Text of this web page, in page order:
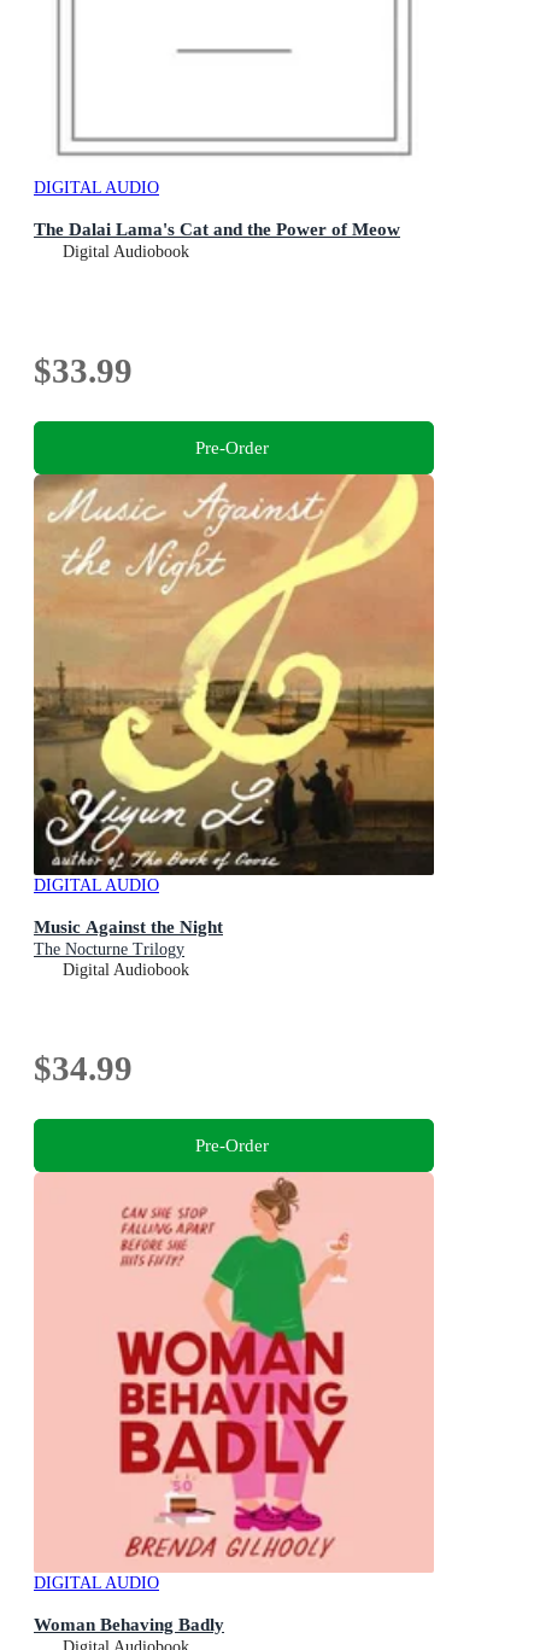
DIGITAL AUDIO
The Dalai Lama's Cat and the Power of Meow
Digital Audiobook
$33.99
Pre-Order
DIGITAL AUDIO
Music Against the Night
The Nocturne Trilogy
Digital Audiobook
$34.99
Pre-Order
DIGITAL AUDIO
Woman Behaving Badly